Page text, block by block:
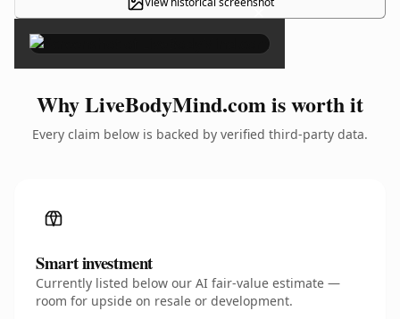
×
Why LiveBodyMind.com is worth it
Every claim below is backed by verified third-party data.
Smart investment
Currently listed below our AI fair-value estimate —
room for upside on resale or development.